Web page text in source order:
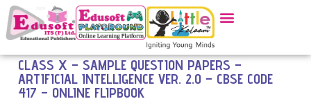
CLASS X – SAMPLE QUESTION PAPERS –
ARTIFICIAL INTELLIGENCE VER. 2.0 – CBSE CODE
417 – ONLINE FLIPBOOK